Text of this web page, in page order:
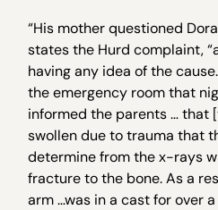
“His mother questioned
states the Hurd complaint,
having any idea of the
the emergency room that
informed the parents … that
swollen due to trauma that
determine from the x-rays
fracture to the bone. As a
arm …was in a cast for over a